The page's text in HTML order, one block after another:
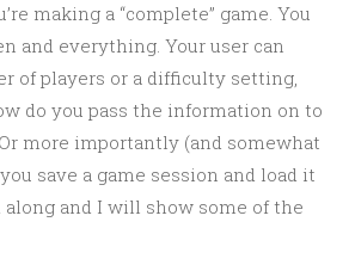
making a “complete” game. You
and everything. Your user can
of players or a difficulty setting,
do you pass the information on to
more importantly (and somewhat
save a game session and load it
along and I will show some of the